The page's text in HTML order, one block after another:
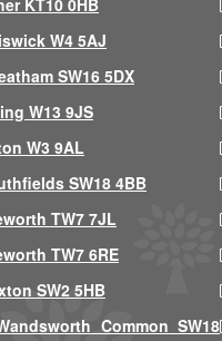
KT10 0HB
W4 5AJ
SW16 5DX
W13 9JS
W3 9AL
SW18 4BB
TW7 7JL
TW7 6RE
SW2 5HB
Common SW18